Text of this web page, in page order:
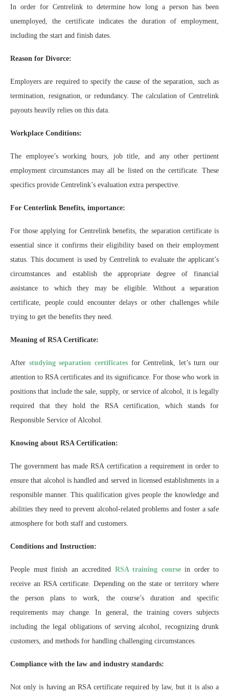
In order for Centrelink to determine how long a person has been
unemployed, the certificate indicates the duration of employment,
including the start and finish dates.
Reason for Divorce:
Employers are required to specify the cause of the separation, such as
termination, resignation, or redundancy. The calculation of Centrelink
payouts heavily relies on this data.
Workplace Conditions:
The employee’s working hours, job title, and any other pertinent
employment circumstances may all be listed on the certificate. These
specifics provide Centrelink’s evaluation extra perspective.
For Centerlink Benefits, importance:
For those applying for Centrelink benefits, the separation certificate is
essential since it confirms their eligibility based on their employment
status. This document is used by Centrelink to evaluate the applicant’s
circumstances and establish the appropriate degree of financial
assistance to which they may be eligible. Without a separation
certificate, people could encounter delays or other challenges while
trying to get the benefits they need.
Meaning of RSA Certificate:
After studying separation certificatesfor Centrelink, let’s turn our
attention to RSA certificates and its significance. For those who work in
positions that include the sale, supply, or service of alcohol, it is legally
required that they hold the RSA certification, which stands for
Responsible Service of Alcohol.
Knowing about RSA Certification:
The government has made RSA certification a requirement in order to
ensure that alcohol is handled and served in licensed establishments in a
responsible manner. This qualification gives people the knowledge and
abilities they need to prevent alcohol-related problems and foster a safe
atmosphere for both staff and customers.
Conditions and Instruction:
People must finish an accredited RSA training coursein order to
receive an RSA certificate. Depending on the state or territory where
the person plans to work, the course’s duration and specific
requirements may change. In general, the training covers subjects
including the legal obligations of serving alcohol, recognizing drunk
customers, and methods for handling challenging circumstances.
Compliance with the law and industry standards:
Not only is having an RSA certificate required by law, but it is also a